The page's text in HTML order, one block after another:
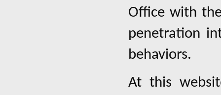
Office with
penetration
behaviors.
At this